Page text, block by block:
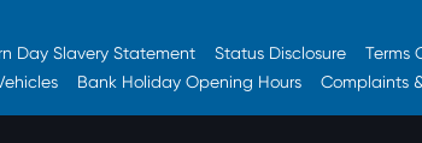
Day Slavery Statement Status Disclosure
Terms
Bank Holiday Opening Hours Complaints